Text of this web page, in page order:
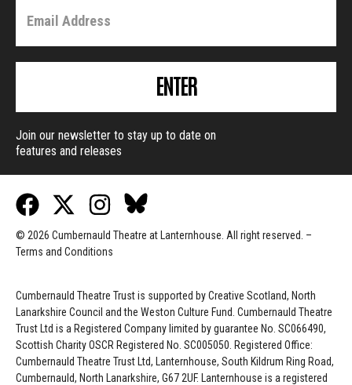
ENTER
Join our newsletter to stay up to date on
features and releases
© 2026 Cumbernauld Theatre at Lanternhouse. All right reserved. –
Terms and Conditions
Cumbernauld Theatre Trust is supported byCreative Scotland, North
Lanarkshire Council and the Weston Culture Fund. Cumbernauld Theatre
Trust Ltd is a Registered Company limited by guarantee No. SC066490,
Scottish Charity OSCR Registered No. SC005050. Registered Office:
Cumbernauld Theatre Trust Ltd, Lanternhouse, South Kildrum Ring Road,
Cumbernauld, North Lanarkshire, G67 2UF. Lanternhouse is a registered